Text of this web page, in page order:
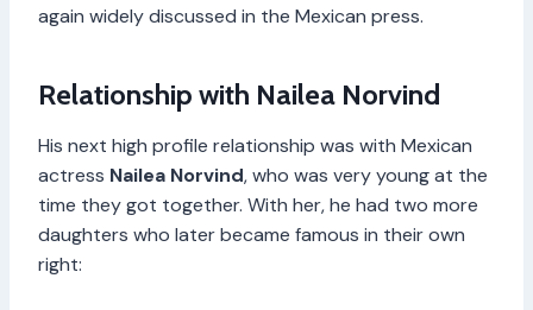
again widely discussed in the Mexican press.
Relationship with Nailea Norvind
His next high profile relationship was with Mexican
actress Nailea Norvind, who was very young at the
time they got together. With her, he had two more
daughters who later became famous in their own
right: